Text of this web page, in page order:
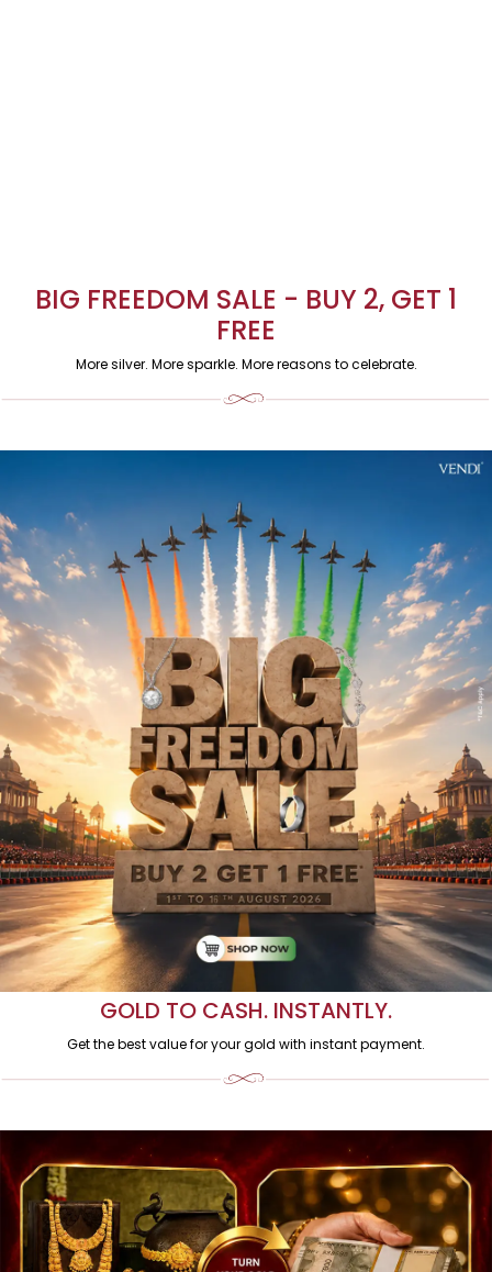
BIG FREEDOM SALE - BUY 2, GET 1
FREE
More silver. More sparkle. More reasons to celebrate.
GOLD TO CASH. INSTANTLY.
Get the best value for your gold with instant payment.